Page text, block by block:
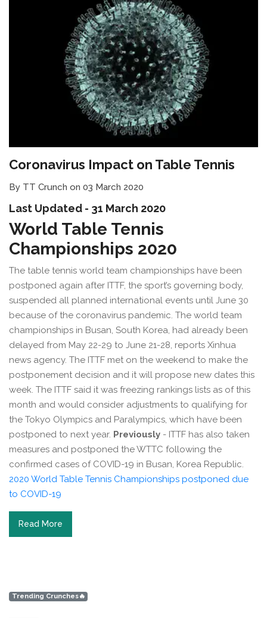
Coronavirus Impact on Table Tennis
By TT Crunch on 03 March 2020
Last Updated - 31 March 2020
World Table Tennis
Championships 2020
The table tennis world team championships have been
postponed again after ITTF, the sport’s governing body,
suspended all planned international events until June 30
because of the coronavirus pandemic. The world team
championships in Busan, South Korea, had already been
delayed from May 22-29 to June 21-28, reports Xinhua
news agency. The ITTF met on the weekend to make the
postponement decision and it will propose new dates this
week. The ITTF said it was freezing rankings lists as of this
month and would consider adjustments to qualifying for
the Tokyo Olympics and Paralympics, which have been
postponed to next year. Previously - ITTF has also taken
measures and postponed the WTTC following the
confirmed cases of COVID-19 in Busan, Korea Republic.
2020 World Table Tennis Championships postponed due
to COVID-19
Read More
Trending Crunches🔥